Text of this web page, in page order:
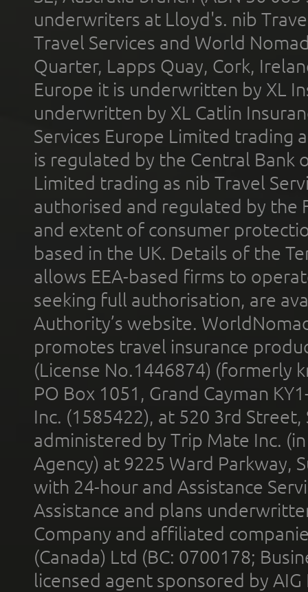
underwriters at Lloyd's. nib
Travel Services and World
Quarter, Lapps Quay, Cork,
Europe it is underwritten by XL
underwritten by XL Catlin
Services Europe Limited trading
is regulated by the Central Bank
Limited trading as nib Travel
authorised and regulated by the
and extent of consumer
based in the UK. Details of the
allows EEA-based firms to
seeking full authorisation, are
Authority’s website.
promotes travel insurance
(License No.1446874) (formerly
PO Box 1051, Grand Cayman
Inc. (1585422), at 520 3rd
administered by Trip Mate Inc.
Agency) at 9225 Ward Parkway,
with 24-hour and Assistance
Assistance and plans
Company and affiliated
(Canada) Ltd (BC: 0700178;
licensed agent sponsored by